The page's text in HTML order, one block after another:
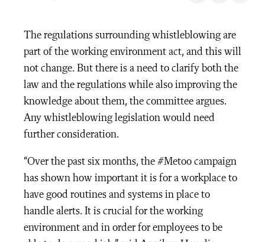
The regulations surrounding whistleblowing are
part of the working environment act, and this will
not change. But there is a need to clarify both the
law and the regulations while also improving the
knowledge about them, the committee argues.
Any whistleblowing legislation would need
further consideration.
“Over the past six months, the #Metoo campaign
has shown how important it is for a workplace to
have good routines and systems in place to
handle alerts. It is crucial for the working
environment and in order for employees to be